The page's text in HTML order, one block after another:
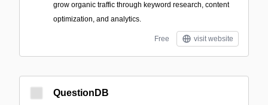
grow organic traffic through keyword research, content
optimization, and analytics.
Free visit website
QuestionDB